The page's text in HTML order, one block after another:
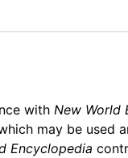
with New World
may be used
Encyclopedia